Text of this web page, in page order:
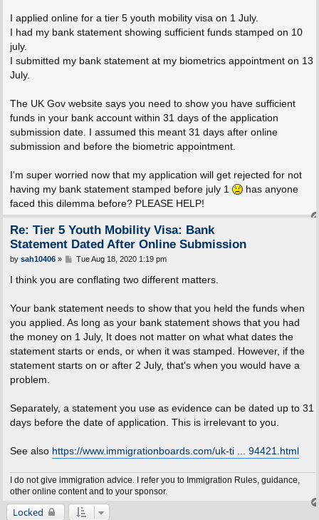
I applied online for a tier 5 youth mobility visa on 1 July.
I had my bank statement showing sufficient funds stamped on 10
july.
I submitted my bank statement at my biometrics appointment on 13
July.
The UK Gov website says you need to show you have sufficient
funds in your bank account within 31 days of the application
submission date. I assumed this meant 31 days after online
submission and before the biometric appointment.
I'm super worried now that my application will get rejected for not
having my bank statement stamped before july 1
has anyone
faced this dilemma before? PLEASE HELP!
Re: Tier 5 Youth Mobility Visa: Bank
Statement Dated After Online Submission
P
t
by sah10406» Tue Aug 18, 2020 1:19 pm
I think you are conflating two different matters.
Your bank statement needs to show that you held the funds when
you applied. As long as your bank statement shows that you had
the money on 1 July, It does not matter on what what dates the
statement starts or ends, or when it was stamped. However, if the
statement starts on or after 2 July, that's when you would have a
problem.
Separately, a statement you use as evidence can be dated up to 31
days before the date of application. This is irrelevant to you.
See also https://www.immigrationboards.com/uk-ti ... 94421.html
I do not give immigration advice. I refer you to Immigration Rules, guidance,
other online content and to your sponsor.
Locked